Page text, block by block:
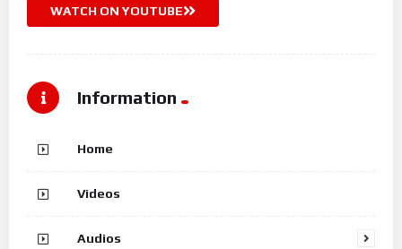
WATCH ON YOUTUBE
Information
Home
Videos
Audios